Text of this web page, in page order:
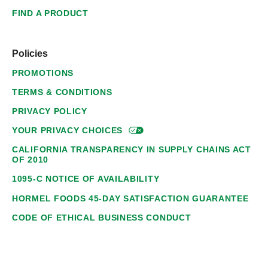
FIND A PRODUCT
Policies
PROMOTIONS
TERMS & CONDITIONS
PRIVACY POLICY
YOUR PRIVACYCHOICES
CALIFORNIA TRANSPARENCY IN SUPPLY CHAINS ACT
OF 2010
1095-C NOTICE OF AVAILABILITY
HORMEL FOODS 45-DAY SATISFACTION GUARANTEE
CODE OF ETHICAL BUSINESS CONDUCT